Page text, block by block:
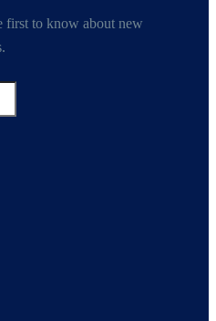
first to know about new